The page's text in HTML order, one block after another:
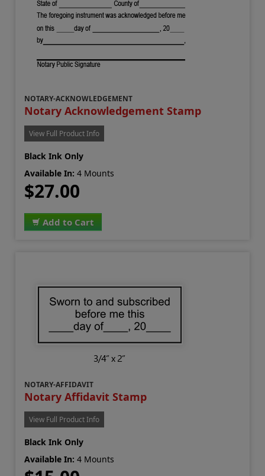
NOTARY-ACKNOWLEDGEMENT
Notary Acknowledgement Stamp
View Full Product Info
Black Ink Only
Available In: 4 Mounts
$27.00
Add to Cart
NOTARY-AFFIDAVIT
Notary Affidavit Stamp
View Full Product Info
Black Ink Only
Available In: 4 Mounts